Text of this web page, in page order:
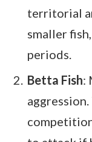
territorial
smaller
periods.
Betta Fish: